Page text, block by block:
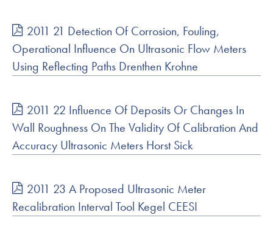
2011 21 Detection Of Corrosion, Fouling,
Operational Influence On Ultrasonic Flow Meters
Using Reflecting Paths Drenthen Krohne
2011 22 Influence Of Deposits Or Changes In
Wall Roughness On The Validity Of Calibration And
Accuracy Ultrasonic Meters Horst Sick
2011 23 A Proposed Ultrasonic Meter
Recalibration Interval Tool Kegel CEESI